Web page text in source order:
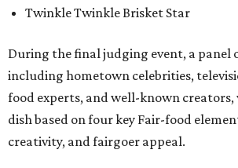
Twinkle Twinkle Brisket Star
During the final judging event, a panel
including hometown celebrities,
food experts, and well-known creators,
dish based on four key Fair-food
creativity, and fairgoer appeal.